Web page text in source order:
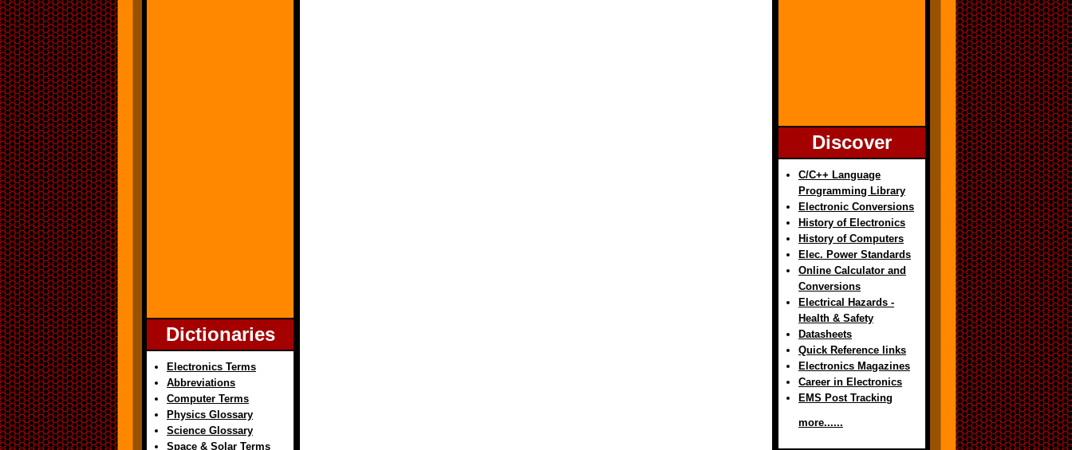
Dictionaries
Electronics Terms
Abbreviations
Computer Terms
Physics Glossary
Science Glossary
Space & Solar Terms
Discover
C/C++ Language
Programming Library
Electronic Conversions
History of Electronics
History of Computers
Elec. Power Standards
Online Calculator and
Conversions
Electrical Hazards -
Health & Safety
Datasheets
Quick Reference links
Electronics Magazines
Career in Electronics
EMS Post Tracking
more......